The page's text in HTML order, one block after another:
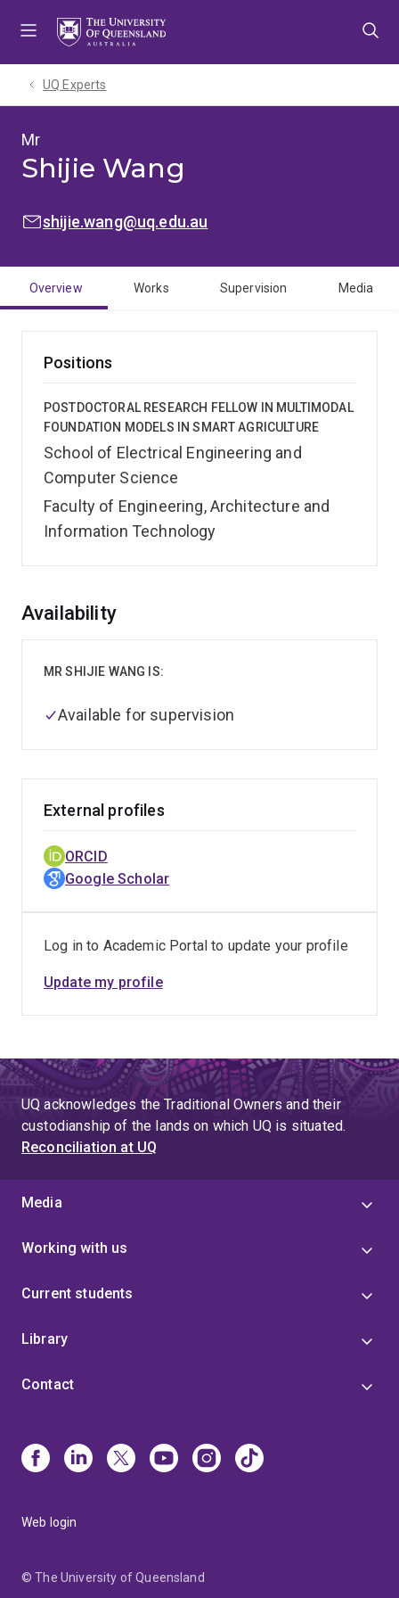
UQ Experts
Mr
Shijie Wang
EMAIL:
shijie.wang@uq.edu.au
Overview Works Supervision Media
Positions
POSTDOCTORAL RESEARCH FELLOW IN MULTIMODAL
FOUNDATION MODELS IN SMART AGRICULTURE
School of Electrical Engineering and
Computer Science
Faculty of Engineering, Architecture and
Information Technology
Overview
Availability
MR SHIJIE WANG IS:
Available for supervision
External profiles
ORCID
Google Scholar
Log in to Academic Portal to update your profile
Update my profile
UQ acknowledges the Traditional Owners and their
custodianship of the lands on which UQ is situated.
Reconciliation at UQ
Media
Working with us
Current students
Library
Contact
Web login
© The University of Queensland